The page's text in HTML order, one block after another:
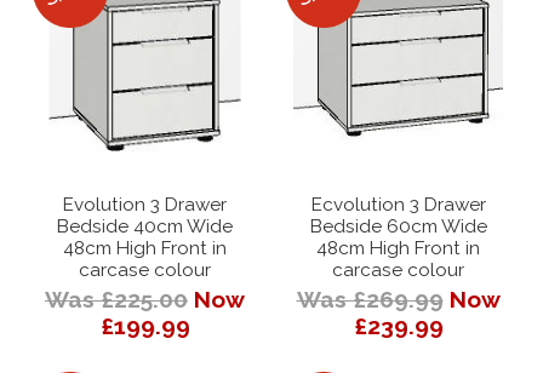
Evolution 3 Drawer
Bedside 40cm Wide
48cm High Front in
carcase colour
Was £225.00 Now
£199.99
Ecvolution 3 Drawer
Bedside 60cm Wide
48cm High Front in
carcase colour
Was £269.99 Now
£239.99